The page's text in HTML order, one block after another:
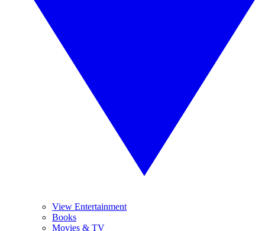
View Entertainment
Books
Movies & TV